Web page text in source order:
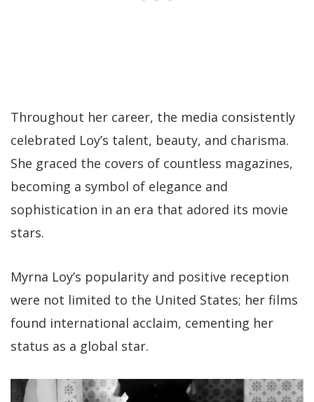
Throughout her career, the media consistently
celebrated Loy’s talent, beauty, and charisma.
She graced the covers of countless magazines,
becoming a symbol of elegance and
sophistication in an era that adored its movie
stars.
Myrna Loy’s popularity and positive reception
were not limited to the United States; her films
found international acclaim, cementing her
status as a global star.